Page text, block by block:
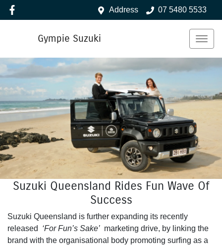
Address 07 5480 5533
Gympie Suzuki
Suzuki Queensland Rides Fun Wave Of
Success
Suzuki Queensland is further expanding its recently
released ‘For Fun’s Sake’ marketing drive, by linking the
brand with the organisational body promoting surfing as a